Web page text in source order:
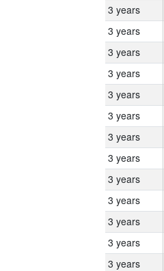
3 years
3 years
3 years
3 years
3 years
3 years
3 years
3 years
3 years
3 years
3 years
3 years
3 years